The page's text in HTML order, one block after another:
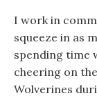
I work in
squeeze in as
spending time
cheering on
Wolverines